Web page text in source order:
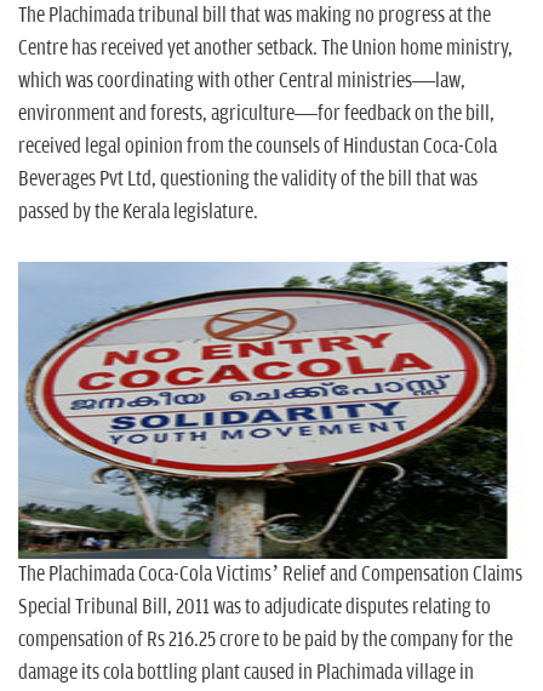
The Plachimada tribunal bill that was making no progress at the
Centre has received yet another setback. The Union home ministry,
which was coordinating with other Central ministries—law,
environment and forests, agriculture—for feedback on the bill,
received legal opinion from the counsels of Hindustan Coca-Cola
Beverages Pvt Ltd, questioning the validity of the bill that was
passed by the Kerala legislature.
The Plachimada Coca-Cola Victims’ Relief and Compensation Claims
Special Tribunal Bill, 2011 was to adjudicate disputes relating to
compensation of Rs 216.25 crore to be paid by the company for the
damage its cola bottling plant caused in Plachimada village in